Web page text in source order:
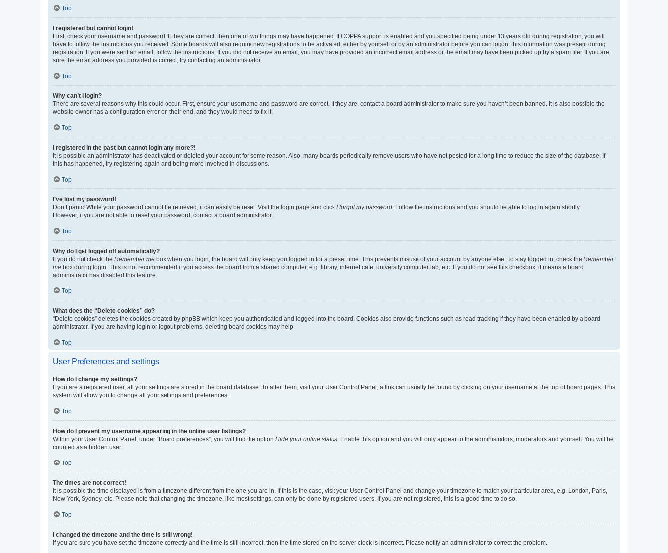
Top
I registered but cannot login!
First, check your username and password. If they are correct, then one of two things may have happened. If COPPA support is enabled and you specified being under 13 years old during registration, you will
have to follow the instructions you received. Some boards will also require new registrations to be activated, either by yourself or by an administrator before you can logon; this information was present during
registration. If you were sent an email, follow the instructions. If you did not receive an email, you may have provided an incorrect email address or the email may have been picked up by a spam filer. If you are
sure the email address you provided is correct, try contacting an administrator.
Top
Why can’t I login?
There are several reasons why this could occur. First, ensure your username and password are correct. If they are, contact a board administrator to make sure you haven’t been banned. It is also possible the
website owner has a configuration error on their end, and they would need to fix it.
Top
I registered in the past but cannot login any more?!
It is possible an administrator has deactivated or deleted your account for some reason. Also, many boards periodically remove users who have not posted for a long time to reduce the size of the database. If
this has happened, try registering again and being more involved in discussions.
Top
I’ve lost my password!
Don’t panic! While your password cannot be retrieved, it can easily be reset. Visit the login page and click I forgot my password . Follow the instructions and you should be able to log in again shortly.
However, if you are not able to reset your password, contact a board administrator.
Top
Why do I get logged off automatically?
If you do not check the Remember me box when you login, the board will only keep you logged in for a preset time. This prevents misuse of your account by anyone else. To stay logged in, check the Remember
me box during login. This is not recommended if you access the board from a shared computer, e.g. library, internet cafe, university computer lab, etc. If you do not see this checkbox, it means a board
administrator has disabled this feature.
Top
What does the “Delete cookies” do?
“Delete cookies” deletes the cookies created by phpBB which keep you authenticated and logged into the board. Cookies also provide functions such as read tracking if they have been enabled by a board
administrator. If you are having login or logout problems, deleting board cookies may help.
Top
User Preferences and settings
How do I change my settings?
If you are a registered user, all your settings are stored in the board database. To alter them, visit your User Control Panel; a link can usually be found by clicking on your username at the top of board pages. This
system will allow you to change all your settings and preferences.
Top
How do I prevent my username appearing in the online user listings?
Within your User Control Panel, under “Board preferences”, you will find the option Hide your online status . Enable this option and you will only appear to the administrators, moderators and yourself. You will be
counted as a hidden user.
Top
The times are not correct!
It is possible the time displayed is from a timezone different from the one you are in. If this is the case, visit your User Control Panel and change your timezone to match your particular area, e.g. London, Paris,
New York, Sydney, etc. Please note that changing the timezone, like most settings, can only be done by registered users. If you are not registered, this is a good time to do so.
Top
I changed the timezone and the time is still wrong!
If you are sure you have set the timezone correctly and the time is still incorrect, then the time stored on the server clock is incorrect. Please notify an administrator to correct the problem.